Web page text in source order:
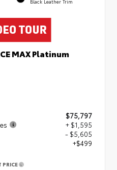
MAX Platinum
$75,797
+ $1,595
- $5,605
+$499
PRICE